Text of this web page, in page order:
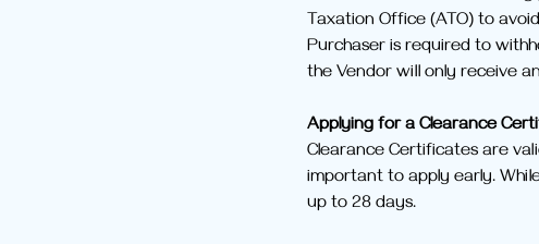
Taxation Office (ATO) to
Purchaser is required to
the Vendor will only receive
Applying for a Clearance
Clearance Certificates are
important to apply early.
up to 28 days.